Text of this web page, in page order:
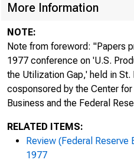
Forecasting of Productive
U.S. Productive Capacity :
Author: Thanh, Pham Chi
More Information
NOTE:
Note from foreword: "Papers
1977 conference on 'U.S.
the Utilization Gap,' held in St.
cosponsored by the Center
Business and the Federal
RELATED ITEMS:
Review (Federal
1977